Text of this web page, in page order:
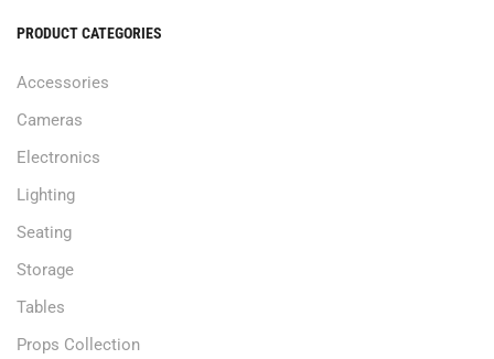
PRODUCT CATEGORIES
Accessories
Cameras
Electronics
Lighting
Seating
Storage
Tables
Props Collection